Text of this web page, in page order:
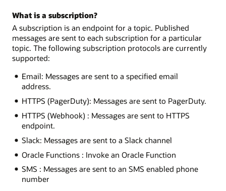
What is a subscription?
A subscription is an endpoint for a topic. Published
messages are sent to each subscription for a particular
topic. The following subscription protocols are currently
supported:
Email: Messages are sent to a specified email
address.
HTTPS (PagerDuty): Messages are sent to PagerDuty.
HTTPS (Webhook) : Messages are sent to HTTPS
endpoint.
Slack: Messages are sent to a Slack channel
Oracle Functions : Invoke an Oracle Function
SMS : Messages are sent to an SMS enabled phone
number